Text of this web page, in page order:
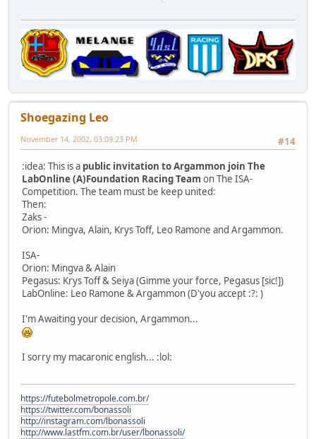
Shoegazing Leo
#14
November 14, 2002, 03:09:23 PM
:idea: This is a public invitation to Argammon join The
LabOnline (A)Foundation Racing Team on The ISA-
Competition. The team must be keep united:
Then:
Zaks -
Orion: Mingva, Alain, Krys Toff, Leo Ramone and Argammon.
ISA-
Orion: Mingva & Alain
Pegasus: Krys Toff & Seiya (Gimme your force, Pegasus [sic!])
LabOnline: Leo Ramone & Argammon (D'you accept :?: )
I'm Awaiting your decision, Argammon...
I sorry my macaronic english... :lol:
https://futebolmetropole.com.br/
https://twitter.com/bonassoli
http://instagram.com/lbonassoli
http://www.lastfm.com.br/user/lbonassoli/